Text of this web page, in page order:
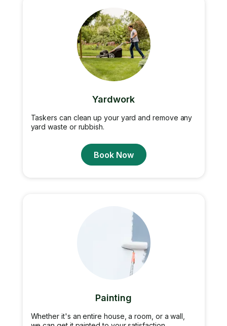
Yardwork
Taskers can clean up your yard and remove any
yard waste or rubbish.
Book Now
Painting
Whether it's an entire house, a room, or a wall,